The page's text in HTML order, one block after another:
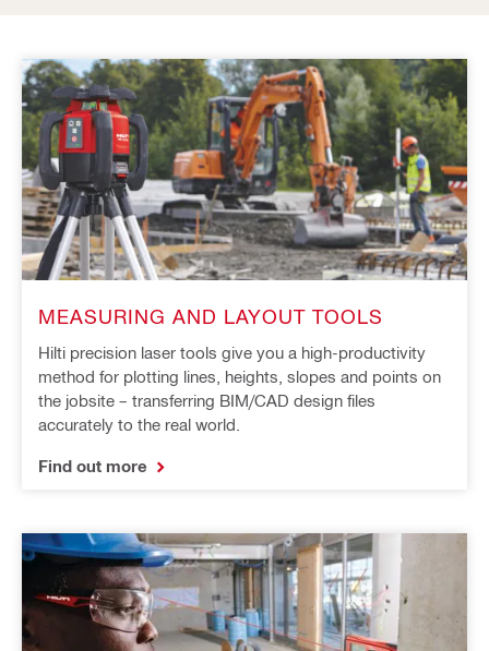
MEASURING AND LAYOUT TOOLS
Hilti precision laser tools give you a high-productivity
method for plotting lines, heights, slopes and points on
the jobsite – transferring BIM/CAD design files
accurately to the real world.
Find out more